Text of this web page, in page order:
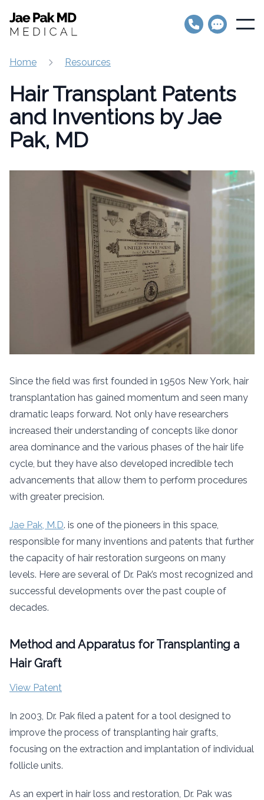
Jae Pak MD Medical
Open
Home Resources
Hair Transplant Patents
and Inventions by Jae
Pak, MD
Since the field was first founded in 1950s New York, hair
transplantation has gained momentum and seen many
dramatic leaps forward. Not only have researchers
increased their understanding of concepts like donor
area dominance and the various phases of the hair life
cycle, but they have also developed incredible tech
advancements that allow them to perform procedures
with greater precision.
Jae Pak, M.D. is one of the pioneers in this space,
responsible for many inventions and patents that further
the capacity of hair restoration surgeons on many
levels. Here are several of Dr. Pak’s most recognized and
successful developments over the past couple of
decades.
Method and Apparatus for Transplanting a
Hair Graft
View Patent
In 2003, Dr. Pak filed a patent for a tool designed to
improve the process of transplanting hair grafts,
focusing on the extraction and implantation of individual
follicle units.
As an expert in hair loss and restoration, Dr. Pak was